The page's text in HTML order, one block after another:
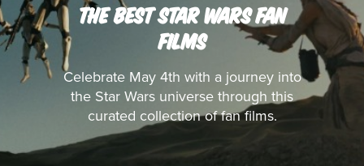
THE BEST STAR WARS FAN
FILMS
Celebrate May 4th with a journey into
the Star Wars universe through this
curated collection of fan films.